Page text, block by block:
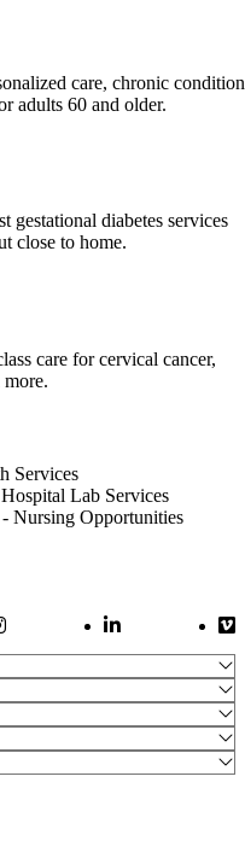
care, chronic condition
adults 60 and older.
gestational diabetes services
close to home.
care for cervical cancer,
more.
Services
Lab Services
Nursing Opportunities
LinkLinkedIn Link